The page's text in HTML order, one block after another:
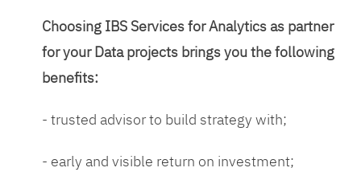
Choosing IBS Services for Analytics as partner
for your Data projects brings you the following
benefits:
- trusted advisor to build strategy with;
- early and visible return on investment;